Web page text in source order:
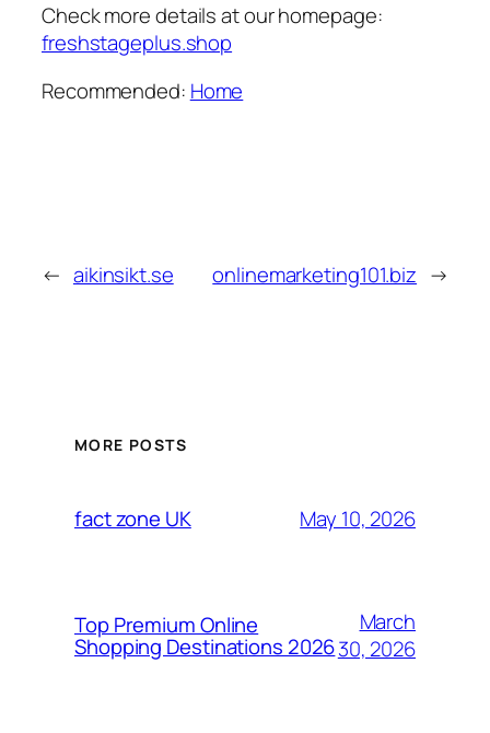
Check more details at our homepage:
freshstageplus.shop
Recommended: Home
← aikinsikt.se onlinemarketing101.biz →
MORE POSTS
fact zone UK May 10, 2026
Top Premium Online
Shopping Destinations 2026
March
30, 2026